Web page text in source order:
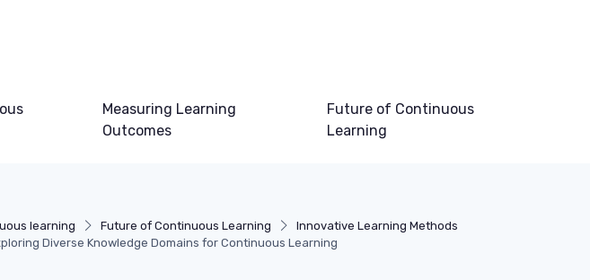
Measuring Learning
Outcomes
Future of Continuous
Learning
learning Future of Continuous Learning
Innovative Learning Methods
Diverse Knowledge Domains for Continuous Learning